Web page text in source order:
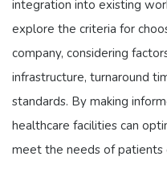
integration into existing
explore the criteria for
company, considering
infrastructure, turnaround
standards. By making
healthcare facilities can
meet the needs of patients